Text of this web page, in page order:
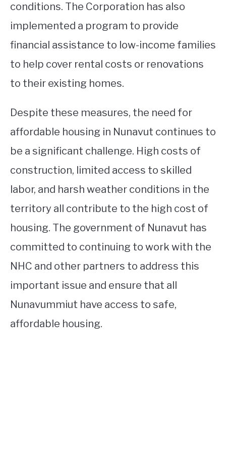
conditions. The Corporation has also
implemented a program to provide
financial assistance to low-income families
to help cover rental costs or renovations
to their existing homes.
Despite these measures, the need for
affordable housing in Nunavut continues to
be a significant challenge. High costs of
construction, limited access to skilled
labor, and harsh weather conditions in the
territory all contribute to the high cost of
housing. The government of Nunavut has
committed to continuing to work with the
NHC and other partners to address this
important issue and ensure that all
Nunavummiut have access to safe,
affordable housing.